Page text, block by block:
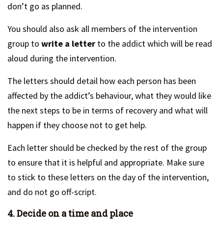
don’t go as planned.
You should also ask all members of the intervention
group to write a letter to the addict which will be read
aloud during the intervention.
The letters should detail how each person has been
affected by the addict’s behaviour, what they would like
the next steps to be in terms of recovery and what will
happen if they choose not to get help.
Each letter should be checked by the rest of the group
to ensure that it is helpful and appropriate. Make sure
to stick to these letters on the day of the intervention,
and do not go off-script.
4. Decide on a time and place